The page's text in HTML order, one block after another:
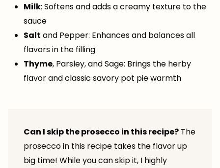
Milk: Softens and adds a creamy texture to the
sauce
Salt and Pepper: Enhances and balances all
flavors in the filling
Thyme, Parsley, and Sage: Brings the herby
flavor and classic savory pot pie warmth
Can I skip the prosecco in this recipe? The
prosecco in this recipe takes the flavor up
big time! While you can skip it, I highly